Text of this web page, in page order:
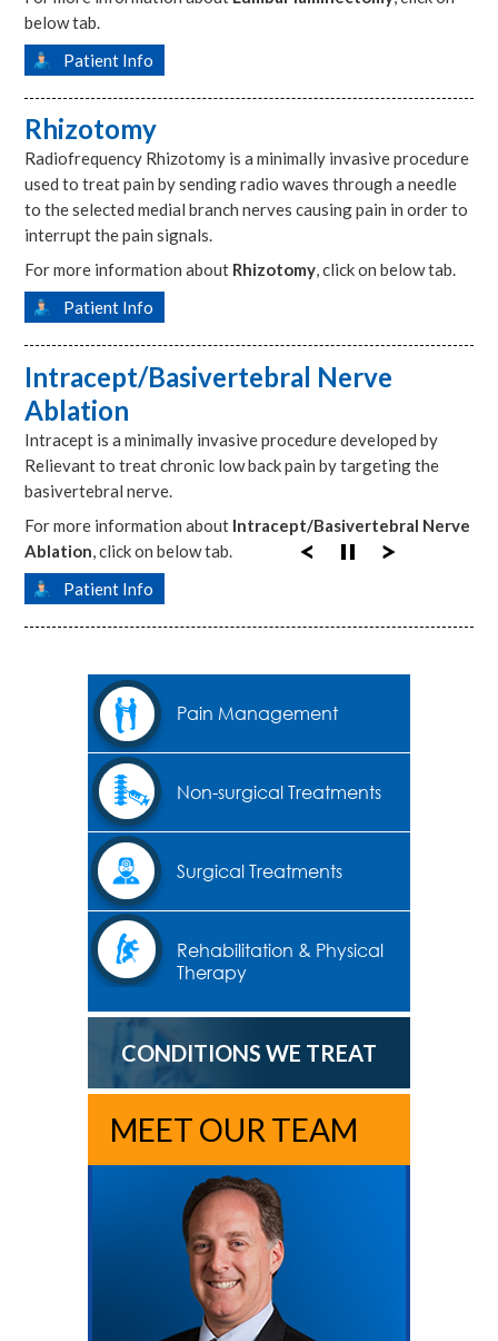
below tab.
Patient Info
Rhizotomy
Radiofrequency Rhizotomy is a minimally invasive procedure
used to treat pain by sending radio waves through a needle
to the selected medial branch nerves causing pain in order to
interrupt the pain signals.
For more information about Rhizotomy, click on below tab.
Patient Info
Intracept/Basivertebral Nerve
Ablation
Intracept is a minimally invasive procedure developed by
Relievant to treat chronic low back pain by targeting the
basivertebral nerve.
For more information about Intracept/Basivertebral Nerve
Ablation, click on below tab.
Patient Info
Pain Management
Non-surgical Treatments
Surgical Treatments
Rehabilitation & Physical
Therapy
CONDITIONS WE TREAT
MEET OUR TEAM